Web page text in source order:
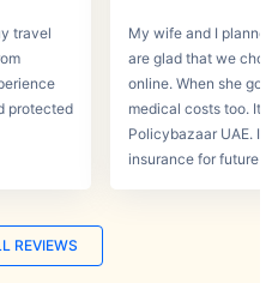
travel
protected
My wife and I
are glad that we
online. When she got
medical costs too. It
Policybazaar UAE. I
insurance for future
REVIEWS